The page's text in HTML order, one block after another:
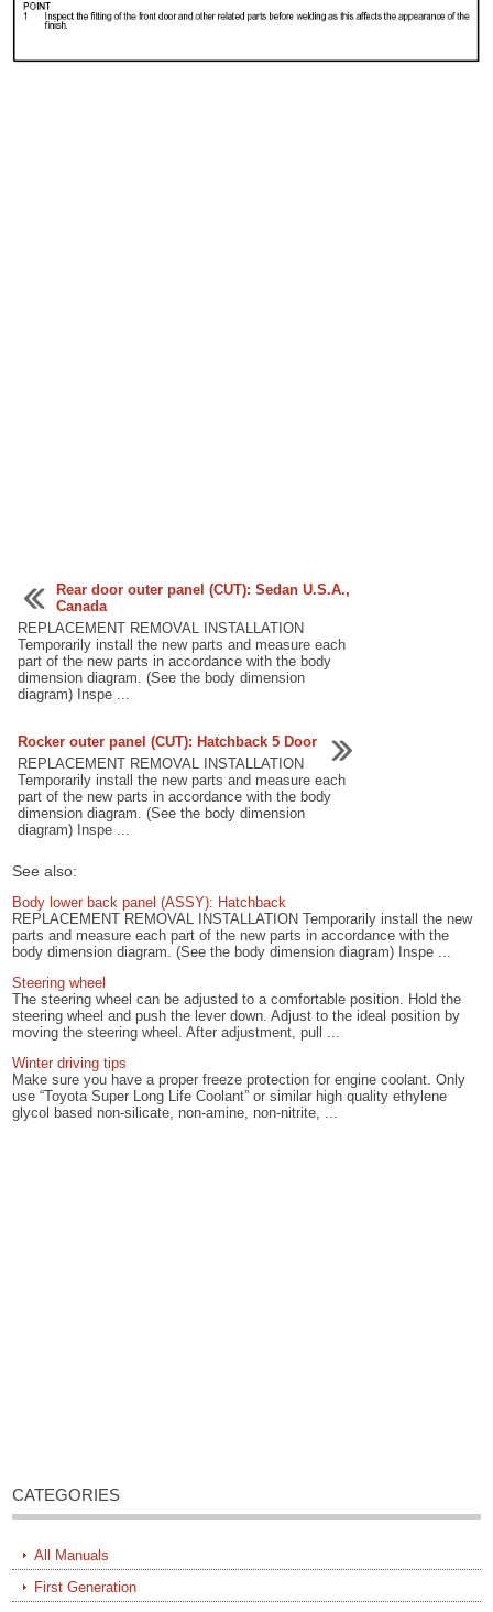
Rear door outer panel (CUT): Sedan U.S.A.,
Canada
REPLACEMENT REMOVAL INSTALLATION
Temporarily install the new parts and measure each
part of the new parts in accordance with the body
dimension diagram. (See the body dimension
diagram) Inspe ...
Rocker outer panel (CUT): Hatchback 5 Door
REPLACEMENT REMOVAL INSTALLATION
Temporarily install the new parts and measure each
part of the new parts in accordance with the body
dimension diagram. (See the body dimension
diagram) Inspe ...
See also:
Body lower back panel (ASSY): Hatchback
REPLACEMENT REMOVAL INSTALLATION Temporarily install the new
parts and measure each part of the new parts in accordance with the
body dimension diagram. (See the body dimension diagram) Inspe ...
Steering wheel
The steering wheel can be adjusted to a comfortable position. Hold the
steering wheel and push the lever down. Adjust to the ideal position by
moving the steering wheel. After adjustment, pull ...
Winter driving tips
Make sure you have a proper freeze protection for engine coolant. Only
use “Toyota Super Long Life Coolant” or similar high quality ethylene
glycol based non-silicate, non-amine, non-nitrite, ...
CATEGORIES
All Manuals
First Generation